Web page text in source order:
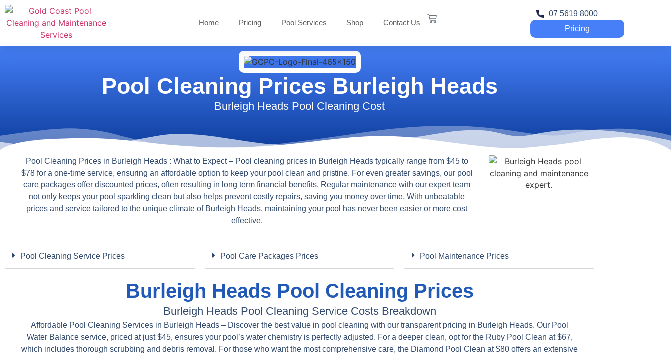
Home Pricing Pool Services Shop Contact Us
07 5619 8000
Pricing
Pool Cleaning Prices Burleigh Heads
Burleigh Heads Pool Cleaning Cost
Pool Cleaning Prices in Burleigh Heads : What to Expect– Pool cleaning prices in Burleigh Heads typically range from $45 to
$78 for a one-time service, ensuring an affordable option to keep your pool clean and pristine. For even greater savings, our pool
care packages offer discounted prices, often resulting in long term financial benefits. Regular maintenance with our expert team
not only keeps your pool sparkling clean but also helps prevent costly repairs, saving you money over time. With unbeatable
prices and service tailored to the unique climate of Burleigh Heads, maintaining your pool has never been easier or more cost
effective.
Pool Cleaning Service Prices Pool Care Packages Prices Pool Maintenance Prices
Burleigh Heads Pool Cleaning Prices
Burleigh Heads Pool Cleaning Service Costs Breakdown
Affordable Pool Cleaning Services in Burleigh Heads – Discover the best value in pool cleaning with our transparent pricing in Burleigh Heads. Our Pool
Water Balance service, priced at just $45, ensures your pool’s water chemistry is perfectly adjusted. For a deeper clean, opt for the Ruby Pool Clean at $67,
which includes thorough scrubbing and debris removal. For those who want the most comprehensive care, the Diamond Pool Clean at $80 offers an extensive